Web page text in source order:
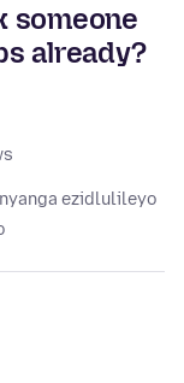
someone
already?
ezidlulileyo